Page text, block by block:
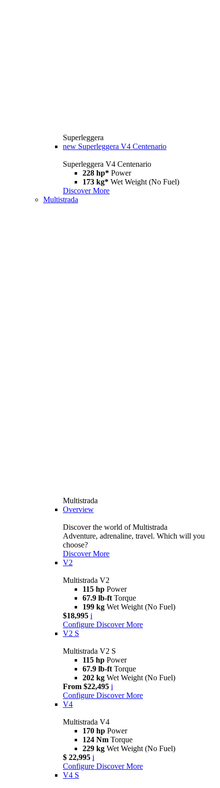
Superleggera
new Superleggera V4 Centenario
Superleggera V4 Centenario
228 hp* Power
173 kg* Wet Weight (No Fuel)
Discover More
Multistrada
Multistrada
Overview
Discover the world of Multistrada
Adventure, adrenaline, travel. Which will you
choose?
Discover More
V2
Multistrada V2
115 hp Power
67.9 lb-ft Torque
199 kg Wet Weight (No Fuel)
$18,995 i
Configure Discover More
V2 S
Multistrada V2 S
115 hp Power
67.9 lb-ft Torque
202 kg Wet Weight (No Fuel)
From $22,495 i
Configure Discover More
V4
Multistrada V4
170 hp Power
124 Nm Torque
229 kg Wet Weight (No Fuel)
$ 22,995 i
Configure Discover More
V4 S